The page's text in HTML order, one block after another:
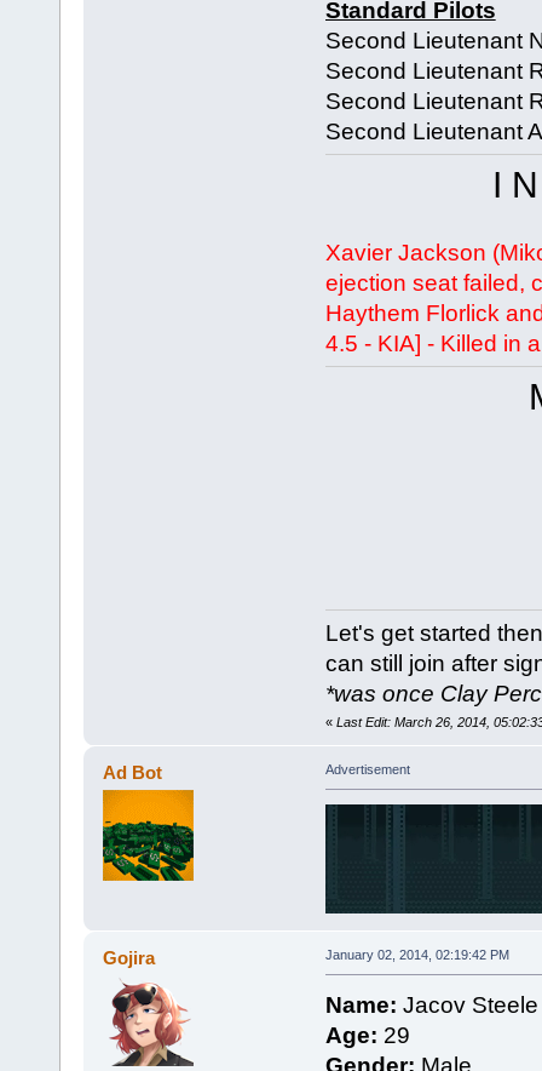
Standard Pilots
Second Lieutenant
Second Lieutenant
Second Lieutenant
Second Lieutenant
I
Xavier Jackson
ejection seat failed,
Haythem Florlick
4.5 - KIA] - Killed in
Let's get started
can still join after
*was once Clay
« Last Edit: March 26, 2014,
Ad Bot Advertisement
Gojira January 02, 2014, 02:19:42 PM
Name: Jacov Steele
Age: 29
Gender: Male